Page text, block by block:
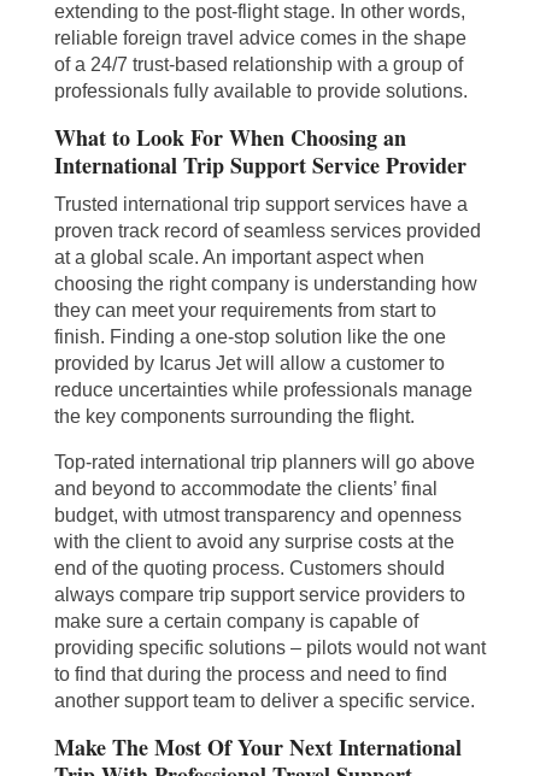
extending to the post-flight stage. In other words,
reliable foreign travel advice comes in the shape
of a 24/7 trust-based relationship with a group of
professionals fully available to provide solutions.
What to Look For When Choosing an
International Trip Support Service Provider
Trusted international trip support services have a
proven track record of seamless services provided
at a global scale. An important aspect when
choosing the right company is understanding how
they can meet your requirements from start to
finish. Finding a one-stop solution like the one
provided by Icarus Jet will allow a customer to
reduce uncertainties while professionals manage
the key components surrounding the flight.
Top-rated international trip planners will go above
and beyond to accommodate the clients’ final
budget, with utmost transparency and openness
with the client to avoid any surprise costs at the
end of the quoting process. Customers should
always compare trip support service providers to
make sure a certain company is capable of
providing specific solutions – pilots would not want
to find that during the process and need to find
another support team to deliver a specific service.
Make The Most Of Your Next International